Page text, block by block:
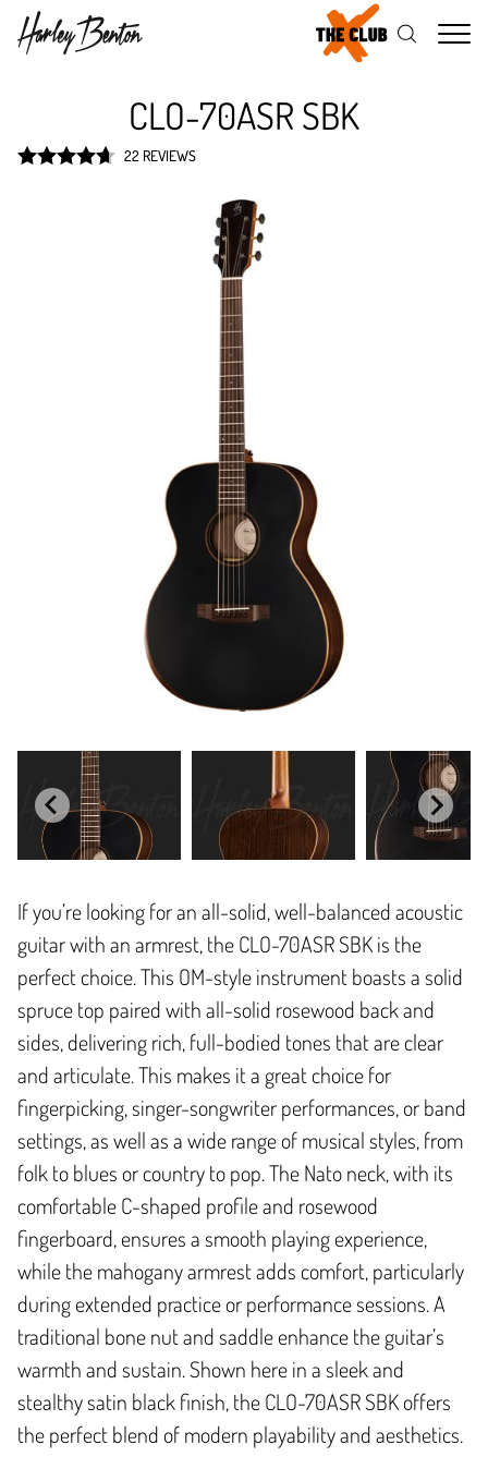
CLO-70ASR SBK
22 REVIEWS
If you’re looking for an all-solid, well-balanced acoustic
guitar with an armrest, the CLO-70ASR SBK is the
perfect choice. This OM-style instrument boasts a solid
spruce top paired with all-solid rosewood back and
sides, delivering rich, full-bodied tones that are clear
and articulate. This makes it a great choice for
fingerpicking, singer-songwriter performances, or band
settings, as well as a wide range of musical styles, from
folk to blues or country to pop. The Nato neck, with its
comfortable C-shaped profile and rosewood
fingerboard, ensures a smooth playing experience,
while the mahogany armrest adds comfort, particularly
during extended practice or performance sessions. A
traditional bone nut and saddle enhance the guitar’s
warmth and sustain. Shown here in a sleek and
stealthy satin black finish, the CLO-70ASR SBK offers
the perfect blend of modern playability and aesthetics.